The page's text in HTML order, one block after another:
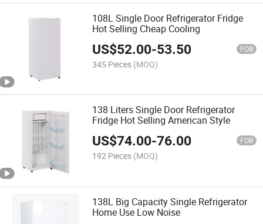
108L Single Door Refrigerator Fridge
Hot Selling Cheap Cooling
US$52.00-53.50 FOB
345 Pieces (MOQ)
138 Liters Single Door Refrigerator
Fridge Hot Selling American Style
US$74.00-76.00 FOB
192 Pieces (MOQ)
138L Big Capacity Single Refrigerator
Home Use Low Noise